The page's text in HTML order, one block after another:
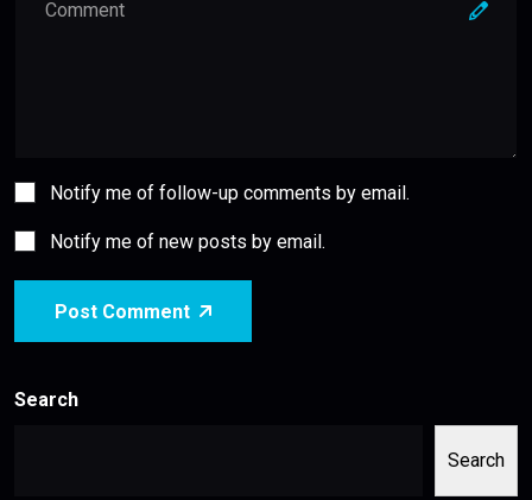
Notify me of follow-up comments by email.
Notify me of new posts by email.
Post Comment
Search
Search